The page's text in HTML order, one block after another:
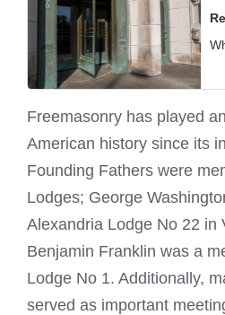
Freemasonry has played
American history since its
Founding Fathers were
Lodges; George
Alexandria Lodge No 22 in
Benjamin Franklin was a
Lodge No 1. Additionally,
served as important